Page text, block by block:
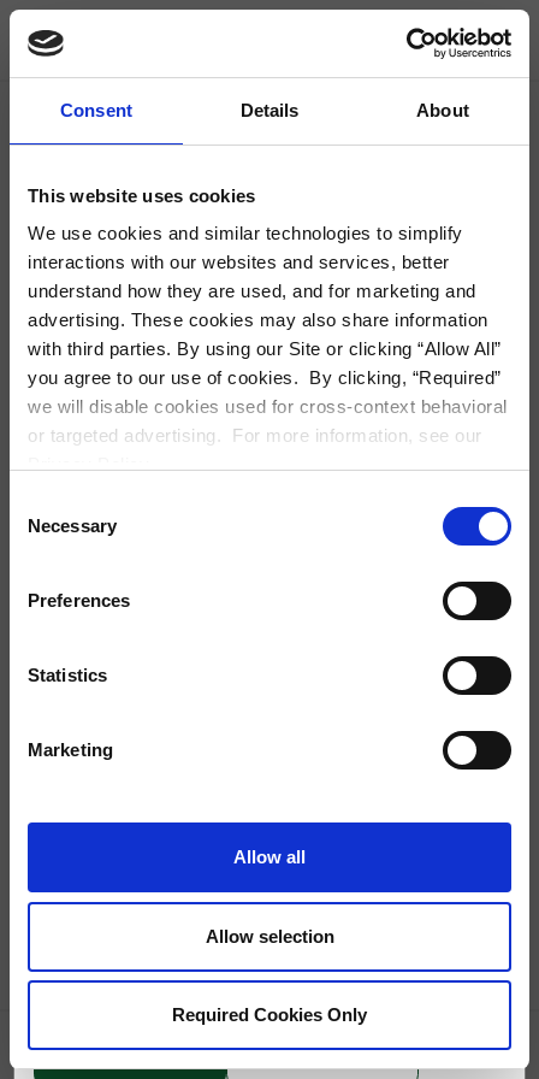
Consent Details About
This website uses cookies
We use cookies and similar technologies to simplify
interactions with our websites and services, better
understand how they are used, and for marketing and
advertising. These cookies may also share information
with third parties. By using our Site or clicking “Allow All”
you agree to our use of cookies. By clicking, “Required”
we will disable cookies used for cross-context behavioral
or targeted advertising. For more information, see our
Selection
Necessary
Preferences
Statistics
Marketing
Allow all
Allow selection
Required Cookies Only
Skip Navigation
Find Housing
City, Neighborhood, Zip or Address
GRID
Modal Detail
<Back to Results <PreviousNext>
Los Angeles CA 90049